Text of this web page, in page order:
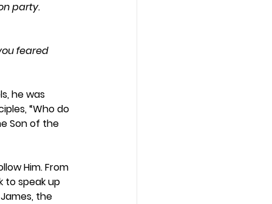
party.
feared
he was
“Who do
Son of the
Him. From
to speak up
the